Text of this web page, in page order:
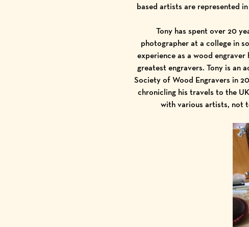
based artists are represented in
Tony has spent over 20
photographer at a college in
experience as a wood
greatest engravers. Tony is an
Society of Wood Engravers in
chronicling his travels to the
with various artists, not